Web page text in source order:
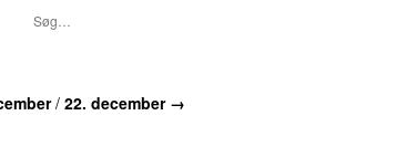
/ 22. december →